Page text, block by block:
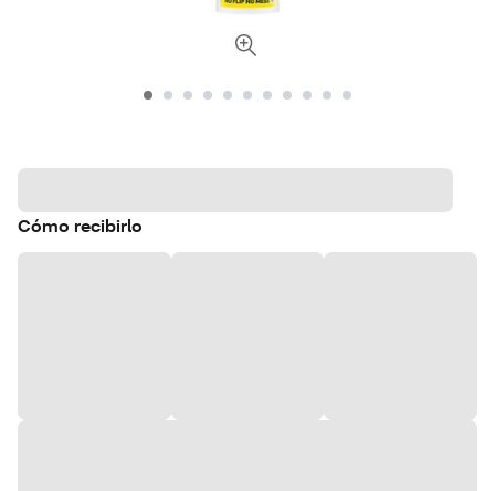
Cómo recibirlo